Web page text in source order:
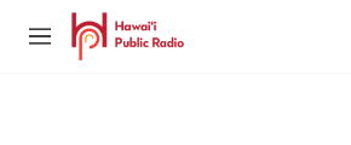
Skip to main content
M